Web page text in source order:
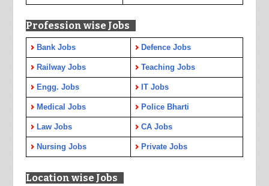
Profession wise Jobs
Bank Jobs Defence Jobs
Railway Jobs Teaching Jobs
Engg. Jobs IT Jobs
Medical Jobs Police Bharti
Law Jobs CA Jobs
Nursing Jobs Private Jobs
Location wise Jobs